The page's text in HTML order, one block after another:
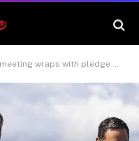
with pledge on new program to replace child funding